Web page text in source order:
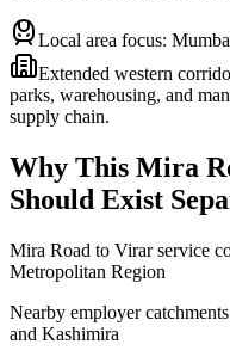
Local area focus:
Extended western
parks, warehousing, and
supply chain.
Why This Mira
Should Exist
Mira Road to Virar service
Metropolitan Region
Nearby employer
and Kashimira